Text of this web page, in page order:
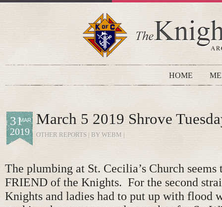
HOME
MAR
31
2019
March 5 2019 Shrove
OTHER REPORTS | BY WEBM |
The plumbing at St. Cecilia’s Church seems
FRIEND of the Knights. For the second
Knights and ladies had to put up with flood